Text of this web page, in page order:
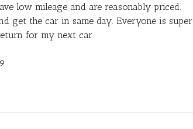
low mileage and are reasonably priced.
get the car in same day. Everyone is super
for my next car.